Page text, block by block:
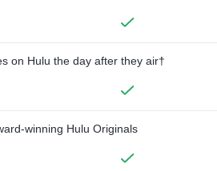
on Hulu the day after they air†
winning Hulu Originals